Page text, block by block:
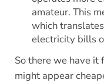
amateur. This
which
electricity bills
So there we have
might appear